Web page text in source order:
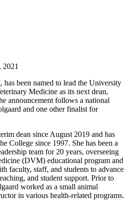
2021
, has been named to lead the University
Medicine as its next dean,
announcement follows a national
and one other finalist for
dean since August 2019 and has
College since 1997. She has been a
team for 20 years, overseeing
(DVM) educational program and
faculty, staff, and students to advance
and student support. Prior to
worked as a small animal
in various health-related programs.